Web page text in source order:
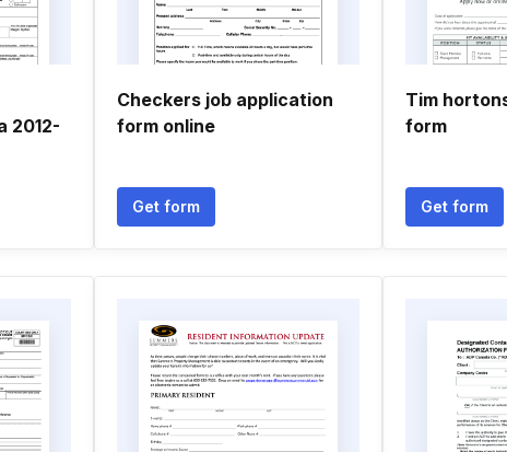
2012-
Checkers job application
form online
Get form
Tim
form
Get form